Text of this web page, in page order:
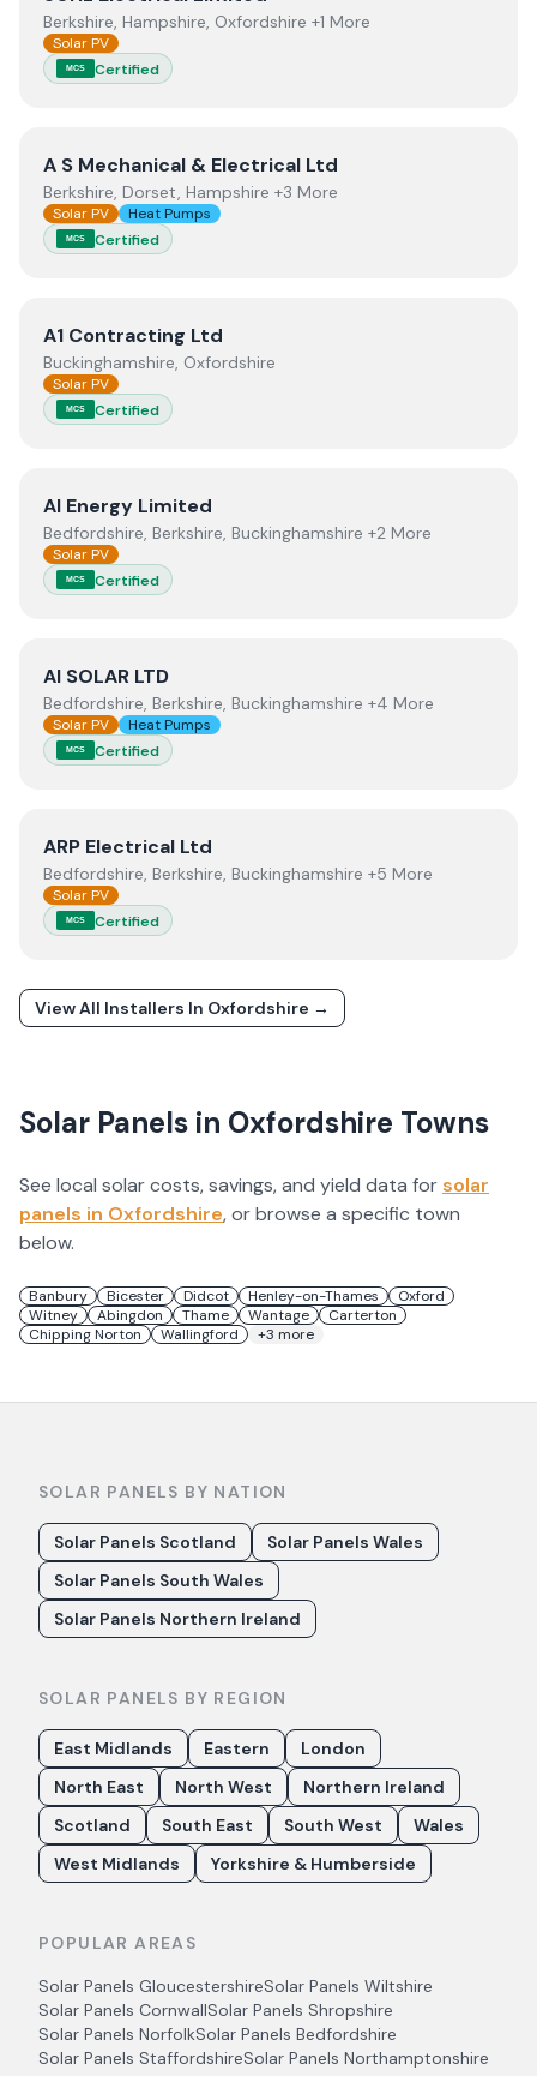
Berkshire, Hampshire, Oxfordshire +1 More
Solar PV
MCS Certified
ViewA S Mechanical & Electrical Ltd
A S Mechanical & Electrical Ltd
Berkshire, Dorset, Hampshire +3 More
Solar PV Heat Pumps
MCS Certified
ViewA1 Contracting Ltd
A1 Contracting Ltd
Buckinghamshire, Oxfordshire
Solar PV
MCS Certified
ViewAI Energy Limited
AI Energy Limited
Bedfordshire, Berkshire, Buckinghamshire +2 More
Solar PV
MCS Certified
ViewAI SOLAR LTD
AI SOLAR LTD
Bedfordshire, Berkshire, Buckinghamshire +4 More
Solar PV Heat Pumps
MCS Certified
ViewARP Electrical Ltd
ARP Electrical Ltd
Bedfordshire, Berkshire, Buckinghamshire +5 More
Solar PV
MCS Certified
View All Installers In Oxfordshire →
Solar Panels in Oxfordshire Towns
See local solar costs, savings, and yield data forsolar
panels in Oxfordshire, or browse a specific town
below.
Banbury Bicester Didcot Henley-on-Thames
Oxford
Witney
Abingdon Thame Wantage
Carterton
Chipping Norton
Wallingford +3 more
SOLAR PANELS BY NATION
Solar Panels Scotland
Solar Panels Wales
Solar Panels South Wales
Solar Panels Northern Ireland
SOLAR PANELS BY REGION
East Midlands Eastern
London
North East
North West
Northern Ireland
Scotland
South East South West
Wales
West Midlands
Yorkshire & Humberside
POPULAR AREAS
Solar Panels GloucestershireSolar Panels Wiltshire
Solar Panels CornwallSolar Panels Shropshire
Solar Panels NorfolkSolar Panels Bedfordshire
Solar Panels StaffordshireSolar Panels Northamptonshire